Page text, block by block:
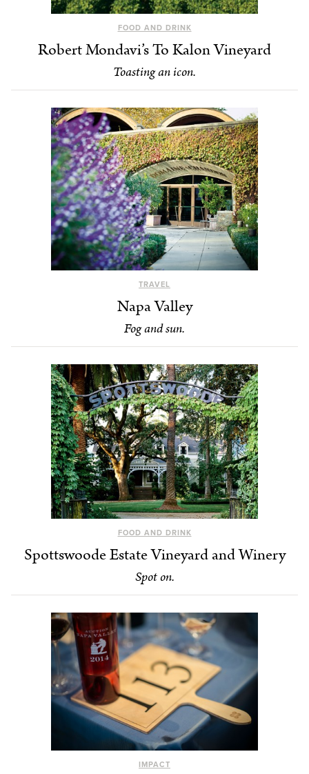
FOOD AND DRINK
Robert Mondavi’s To Kalon Vineyard
Toasting an icon.
TRAVEL
Napa Valley
Fog and sun.
FOOD AND DRINK
Spottswoode Estate Vineyard and Winery
Spot on.
IMPACT